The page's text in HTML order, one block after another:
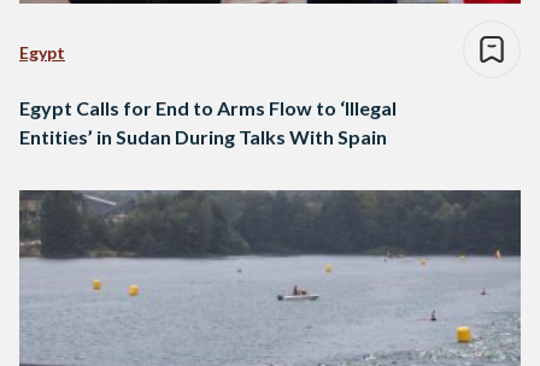
Egypt
Egypt Calls for End to Arms Flow to ‘Illegal
Entities’ in Sudan During Talks With Spain